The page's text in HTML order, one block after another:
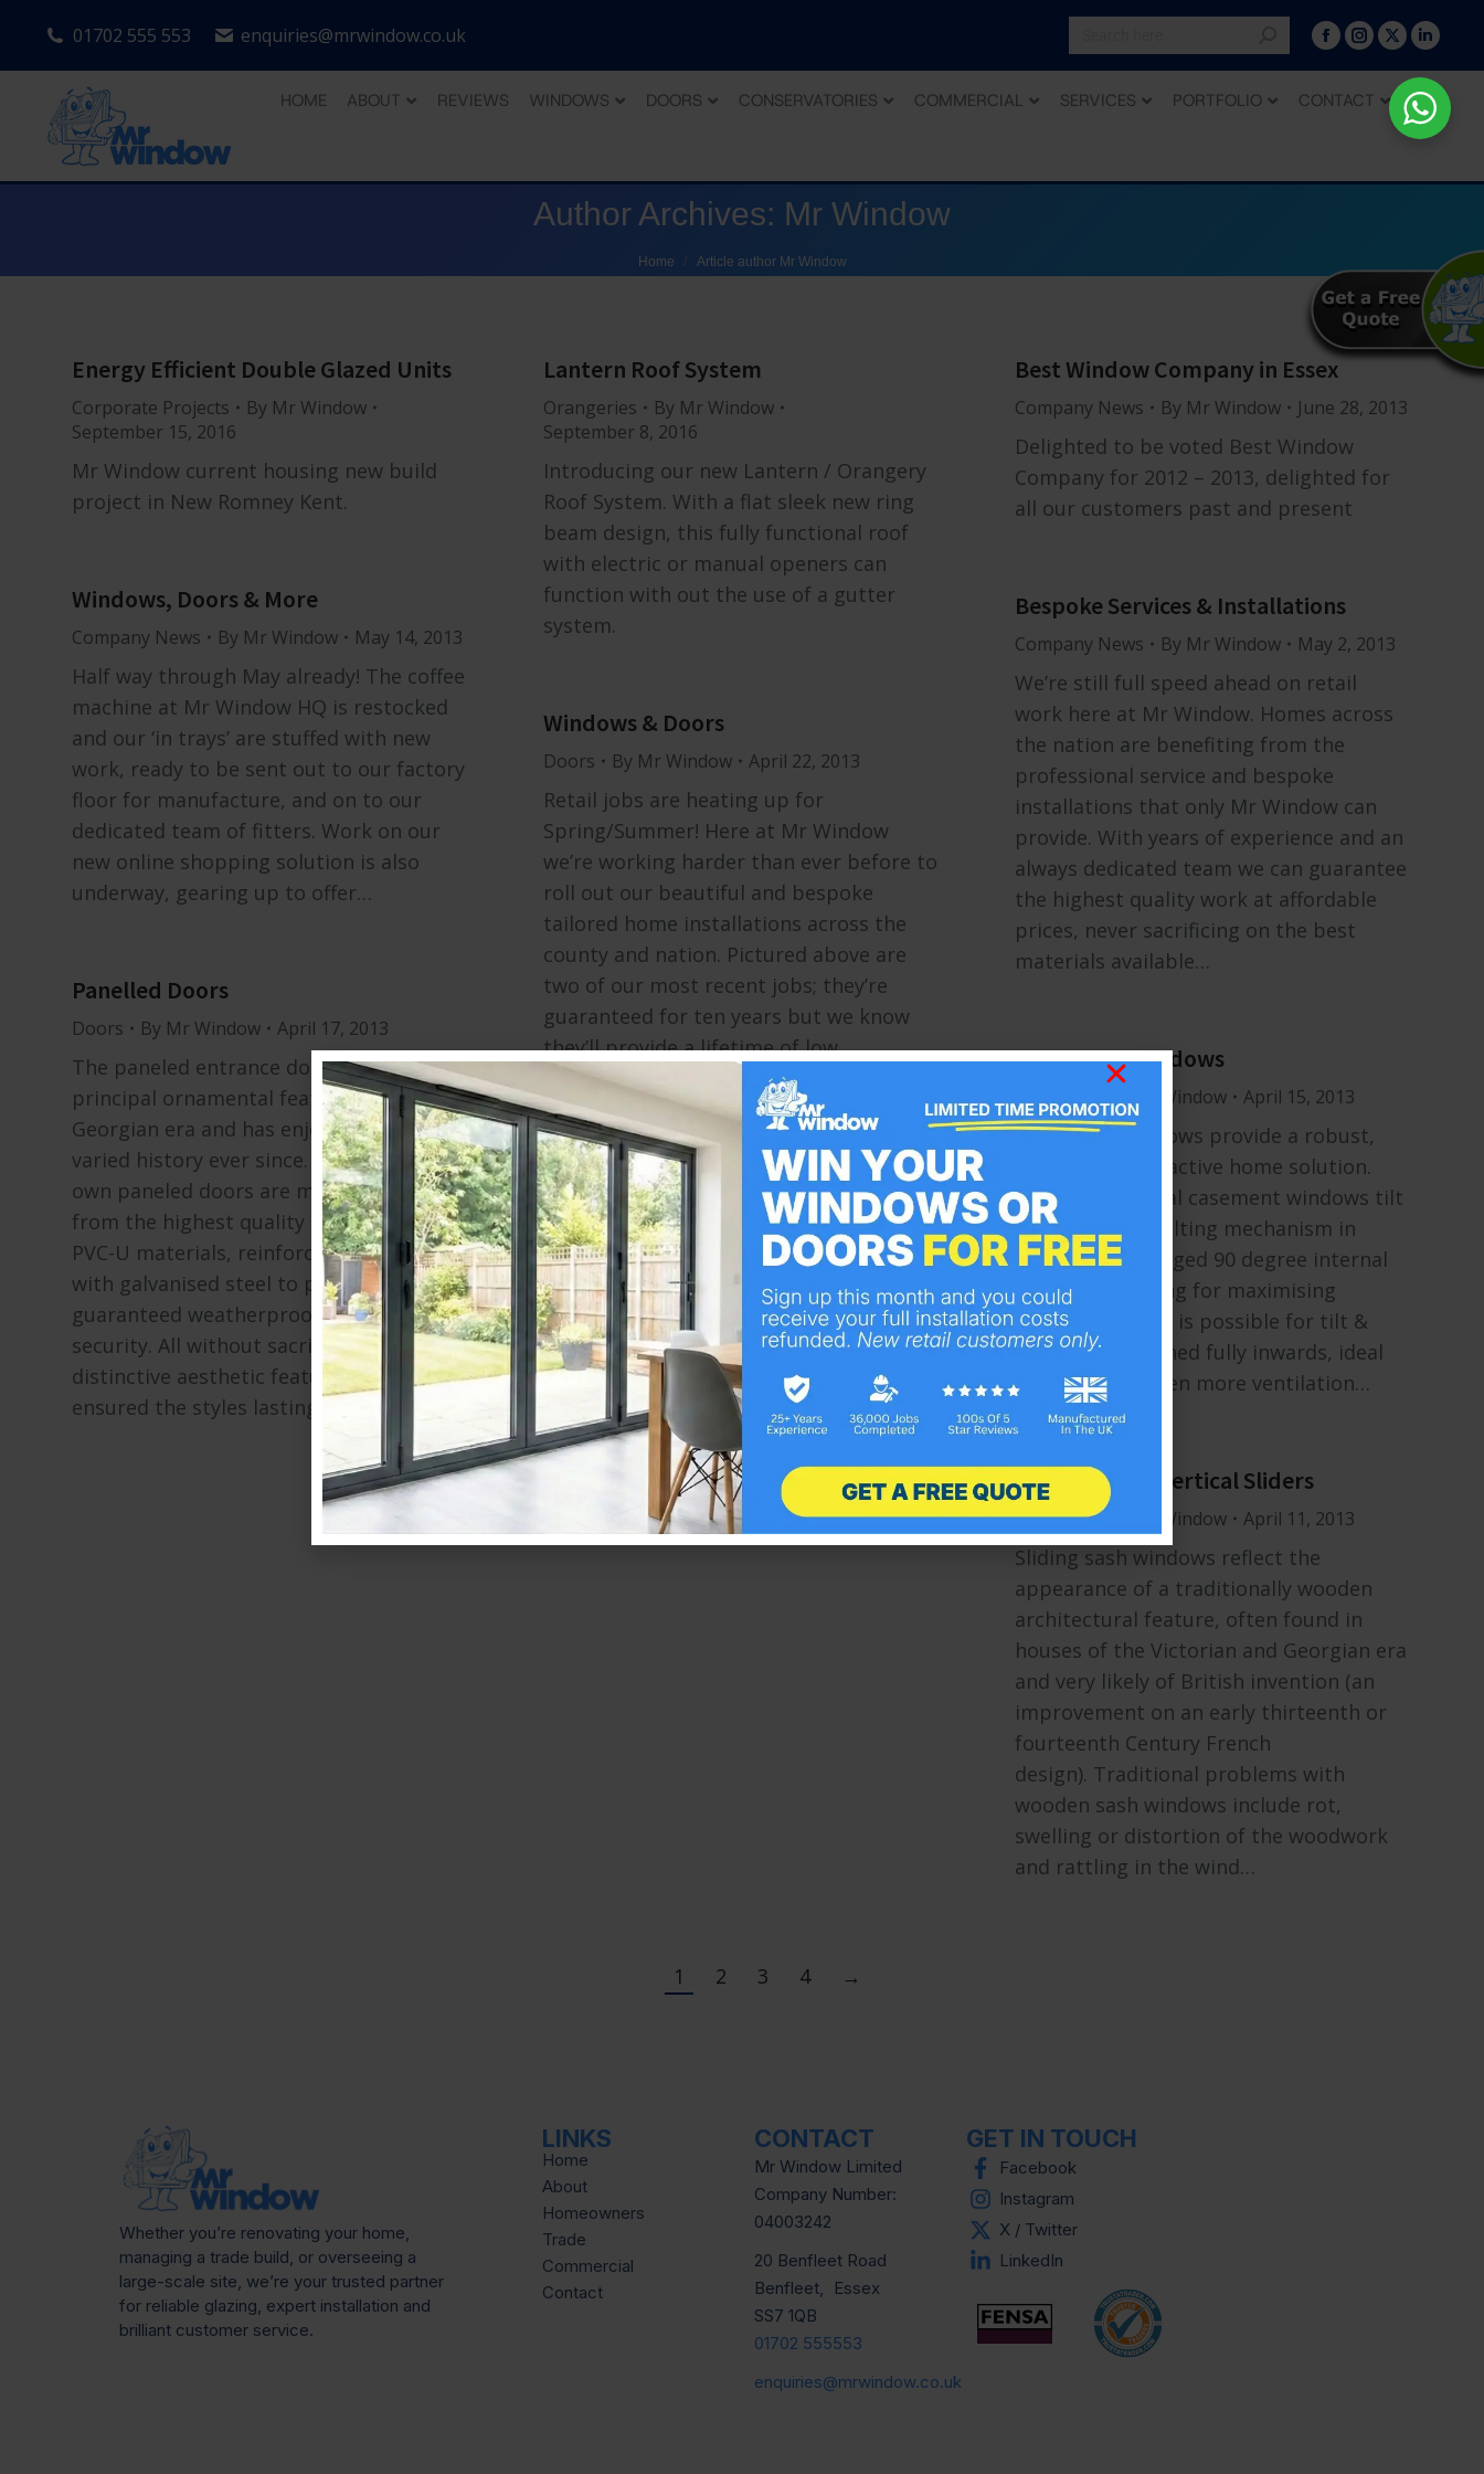
01702 555 553 enquiries@mrwindow.co.uk
HOME ABOUT REVIEWS WINDOWS DOORS CONSERVATORIES COMMERCIAL SERVICES PORTFOLIO CONTACT
Author Archives: Mr Window
You are here:
Home Article author Mr Window
Energy Efficient Double Glazed Units
Corporate Projects By Mr Window
September 15, 2016
Mr Window current housing new build
project in New Romney Kent.
Lantern Roof System
Orangeries By Mr Window
September 8, 2016
Introducing our new Lantern / Orangery
Roof System. With a flat sleek new ring
beam design, this fully functional roof
with electric or manual openers can
function with out the use of a gutter
system.
Best Window Company in Essex
Company News By Mr Window June 28, 2013
Delighted to be voted Best Window
Company for 2012 – 2013, delighted for
all our customers past and present
Windows, Doors & More
Company News By Mr Window May 14, 2013
Half way through May already! The coffee
machine at Mr Window HQ is restocked
and our ‘in trays’ are stuffed with new
work, ready to be sent out to our factory
floor for manufacture, and on to our
dedicated team of fitters. Work on our
new online shopping solution is also
underway, gearing up to offer…
Bespoke Services & Installations
Company News By Mr Window May 2, 2013
We’re still full speed ahead on retail
work here at Mr Window. Homes across
the nation are benefiting from the
professional service and bespoke
installations that only Mr Window can
provide. With years of experience and an
always dedicated team we can guarantee
the highest quality work at affordable
prices, never sacrificing on the best
materials available…
Windows & Doors
Doors By Mr Window April 22, 2013
Retail jobs are heating up for
Spring/Summer! Here at Mr Window
we’re working harder than ever before to
roll out our beautiful and bespoke
tailored home installations across the
county and nation. Pictured above are
two of our most recent jobs; they’re
guaranteed for ten years but we know
they’ll provide a lifetime of low…
Panelled Doors
Doors By Mr Window April 17, 2013
The paneled entrance door was a
principal ornamental feature of the
Georgian era and has enjoyed a long and
varied history ever since. Our
own paneled doors are manufactured
from the highest quality contemporary
PVC-U materials, reinforced
with galvanised steel to provide warmth,
guaranteed weatherproofing, safety and
security. All without sacrificing the
distinctive aesthetic features that have
ensured the styles lasting…
Tilt & Turn Windows
Windows ByMr Window April 15, 2013
Tilt & turn windows provide a robust,
flexible and attractive home solution.
Unlike traditional casement windows tilt
& turns offer a tilting mechanism in
addition to a hinged 90 degree internal
opening, excelling for maximising
available light. It is possible for tilt &
turns to be opened fully inwards, ideal
for providing even more ventilation…
Bespoke Composite Doors
Doors ByMr Window April 12, 2013
Improving on the security and energy
efficiency of traditional wooden
constructions and their later PVC
developments, the modern composite
door is a stylish and versatile addition to
any home. Easy to operate yet resilient,
able to withstand extreme weather
conditions and reinforced with a high
density material. Composite doors are
available in a number of…
Sliding Sash – Vertical Sliders
Windows Mr Window April 11, 2013
Sliding sash windows reflect the
appearance of a traditionally wooden
architectural feature, often found in
houses of the Victorian and Georgian era
and very likely of British invention (an
improvement on an early thirteenth or
fourteenth Century French
design). Traditional problems with
wooden sash windows include rot,
swelling or distortion of the woodwork
and rattling in the wind…
1 2 3 4 →
Whether you’re renovating your home,
managing a trade build, or overseeing a
large-scale site, we’re your trusted partner
for reliable glazing, expert installation and
brilliant customer service.
LINKS
Home
About
Homeowners
Trade
Commercial
Contact
CONTACT
Mr Window Limited
Company Number:
04003242
20 Benfleet Road
Benfleet, Essex
SS7 1QB
01702 555553
enquiries@mrwindow.co.uk
GET IN TOUCH
Facebook
Instagram
X / Twitter
LinkedIn